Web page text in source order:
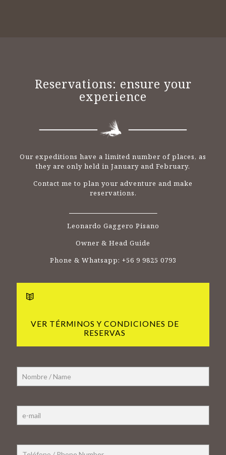
Reservations: ensure your
experience
Our expeditions have a limited number of places, as
they are only held in January and February.
Contact me to plan your adventure and make
reservations.
Leonardo Gaggero Pisano
Owner & Head Guide
Phone & Whatsapp: +56 9 9825 0793
VER TÉRMINOS Y CONDICIONES DE
RESERVAS